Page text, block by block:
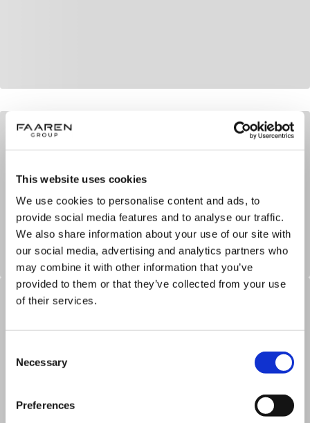
This website uses cookies
We use cookies to personalise content and ads, to
provide social media features and to analyse our traffic.
We also share information about your use of our site with
our social media, advertising and analytics partners who
may combine it with other information that you’ve
provided to them or that they’ve collected from your use
of their services.
Selection
Necessary
Preferences